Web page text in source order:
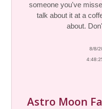
someone you've
talk about it at a
about.
8/8/
Astro Moon